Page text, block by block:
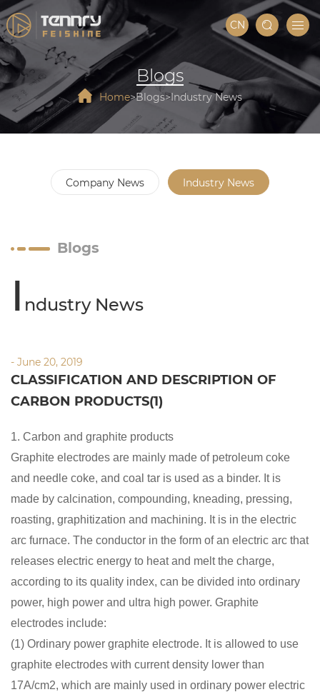
CN
Blogs
Home Blogs Industry News
Company News Industry News
Blogs
I ndustry News
- June 20, 2019
CLASSIFICATION AND DESCRIPTION OF
CARBON PRODUCTS(1)
1. Carbon and graphite products
Graphite electrodes are mainly made of petroleum coke
and needle coke, and coal tar is used as a binder. It is
made by calcination, compounding, kneading, pressing,
roasting, graphitization and machining. It is in the electric
arc furnace. The conductor in the form of an electric arc that
releases electric energy to heat and melt the charge,
according to its quality index, can be divided into ordinary
power, high power and ultra high power. Graphite
electrodes include:
(1) Ordinary power graphite electrode. It is allowed to use
graphite electrodes with current density lower than
17A/cm2, which are mainly used in ordinary power electric